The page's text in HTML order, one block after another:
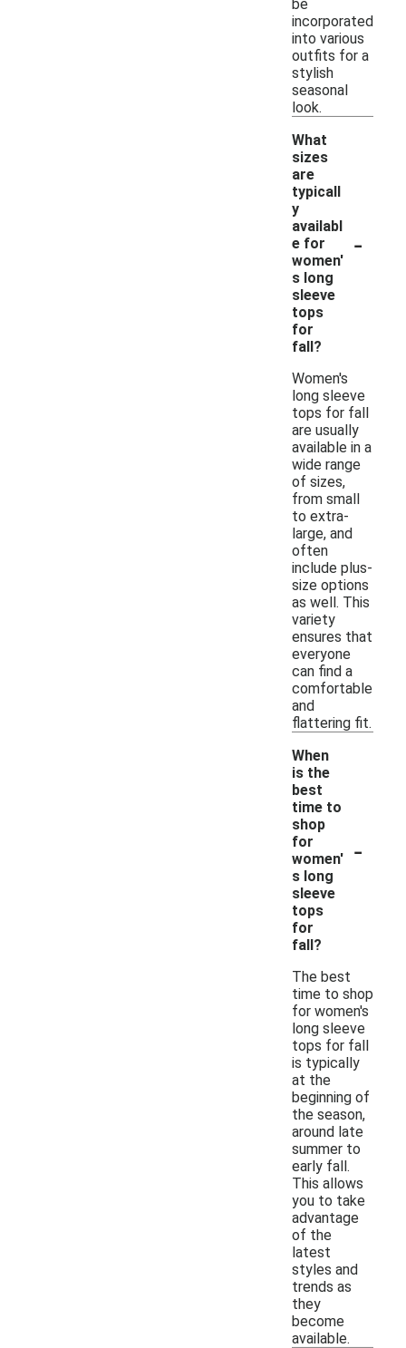
be
incorporated
into various
outfits for a
stylish
seasonal
look.
What
sizes
are
typicall
y
availabl
e for
women'
s long
sleeve
tops
for
fall?
-
Women's
long sleeve
tops for fall
are usually
available in a
wide range
of sizes,
from small
to extra-
large, and
often
include plus-
size options
as well. This
variety
ensures that
everyone
can find a
comfortable
and
flattering fit.
When
is the
best
time to
shop
for
women'
s long
sleeve
tops
for
fall?
-
The best
time to shop
for women's
long sleeve
tops for fall
is typically
at the
beginning of
the season,
around late
summer to
early fall.
This allows
you to take
advantage
of the
latest
styles and
trends as
they
become
available.